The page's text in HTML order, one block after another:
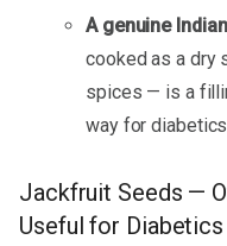
A genuine
cooked as a dry
spices — is a
way for
Jackfruit Seeds —
Useful for Diabetics